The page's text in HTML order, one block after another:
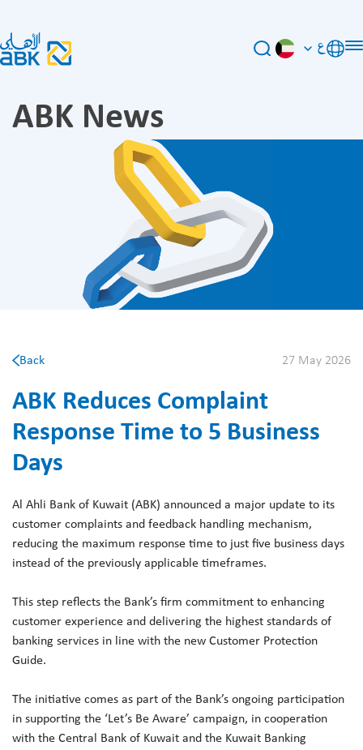
ع
ABK News
Back 27 May 2026
ABK Reduces Complaint
Response Time to 5 Business
Days
Al Ahli Bank of Kuwait (ABK) announced a major update to its
customer complaints and feedback handling mechanism,
reducing the maximum response time to just five business days
instead of the previously applicable timeframes.
This step reflects the Bank’s firm commitment to enhancing
customer experience and delivering the highest standards of
banking services in line with the new Customer Protection
Guide.
The initiative comes as part of the Bank’s ongoing participation
in supporting the ‘Let’s Be Aware’ campaign, in cooperation
with the Central Bank of Kuwait and the Kuwait Banking